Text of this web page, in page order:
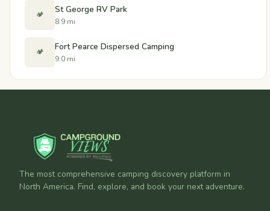
🏕️ St George RV Park
8.9 mi
🏕️ Fort Pearce Dispersed Camping
9.0 mi
The most comprehensive camping discovery platform in
North America. Find, explore, and book your next adventure.